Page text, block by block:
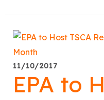
11/10/2017
EPA to